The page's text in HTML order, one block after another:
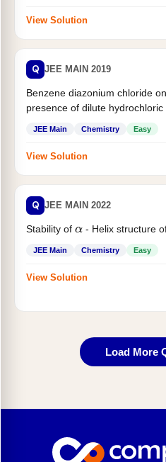
View Solution
Q JEE MAIN 2019
Benzene diazonium chloride
presence of dilute hydrochloric
JEE Main Chemistry Easy
View Solution
Q JEE MAIN 2022
Stability of α- Helix structure
JEE Main Chemistry Easy
View Solution
Load More